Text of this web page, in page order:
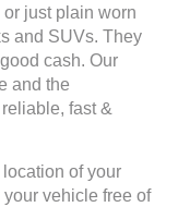
just plain worn
and SUVs. They
cash. Our
and the
fast &
of your
vehicle free of